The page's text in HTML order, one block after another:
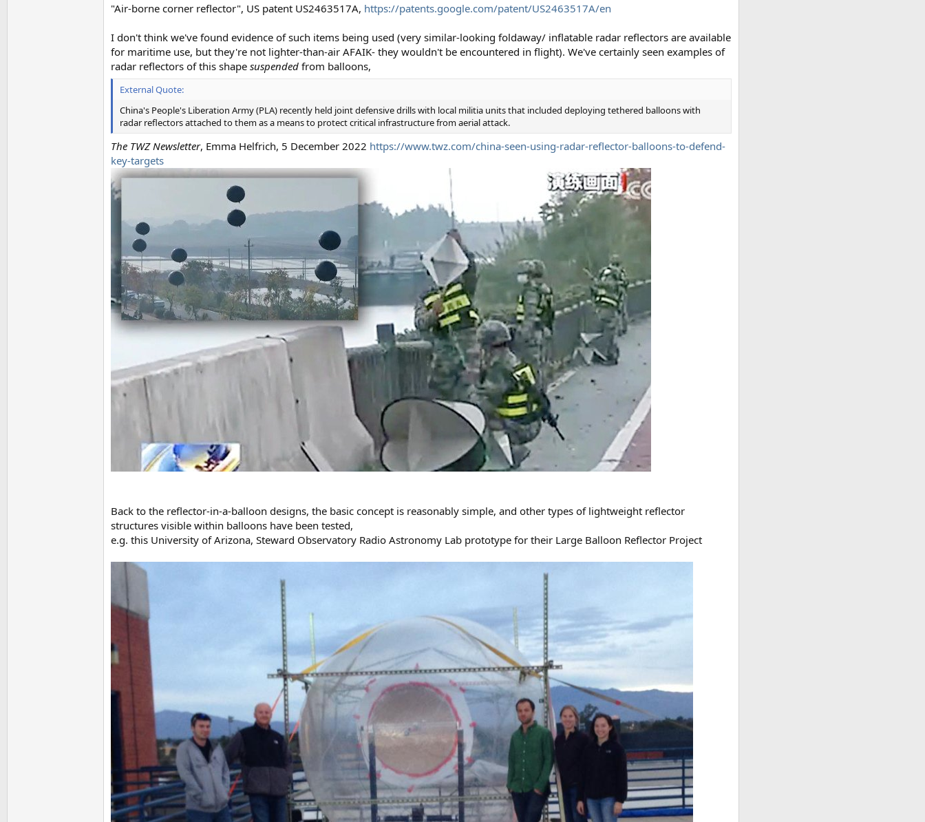
"Air-borne corner reflector", US patent US2463517A, https://patents.google.com/patent/US2463517A/en
I don't think we've found evidence of such items being used (very similar-looking foldaway/ inflatable radar reflectors are available
for maritime use, but they're not lighter-than-air AFAIK- they wouldn't be encountered in flight). We've certainly seen examples of
radar reflectors of this shape suspended from balloons,
External Quote:
China's People's Liberation Army (PLA) recently held joint defensive drills with local militia units that included deploying tethered balloons with
radar reflectors attached to them as a means to protect critical infrastructure from aerial attack.
The TWZ Newsletter, Emma Helfrich, 5 December 2022 https://www.twz.com/china-seen-using-radar-reflector-balloons-to-defend-
key-targets
Back to the reflector-in-a-balloon designs, the basic concept is reasonably simple, and other types of lightweight reflector
structures visible within balloons have been tested,
e.g. this University of Arizona, Steward Observatory Radio Astronomy Lab prototype for their Large Balloon Reflector Project